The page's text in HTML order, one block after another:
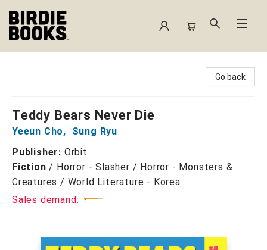
Go back
Teddy Bears Never Die
Yeeun Cho,
Sung Ryu
Publisher: Orbit
Fiction / Horror - Slasher / Horror - Monsters &
Creatures / World Literature - Korea
Sales demand: